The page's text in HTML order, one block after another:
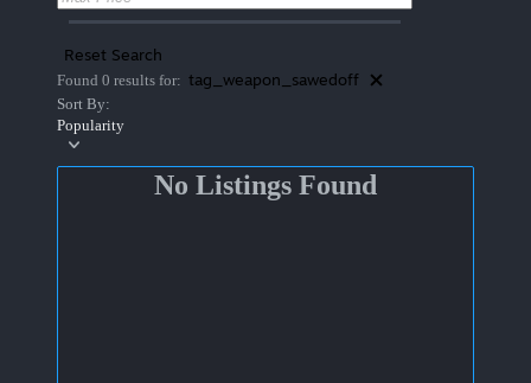
Reset Search
Found 0 results for: tag_weapon_sawedoff
Sort By:
Popularity
No Listings Found